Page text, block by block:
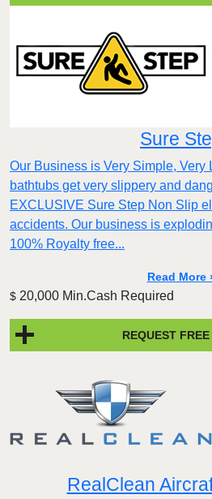
Sure
Our Business is Very Simple, Very
bathtubs get very slippery and
EXCLUSIVE Sure Step Non Slip
accidents. Our business is
100% Royalty free...
Read More
$ 20,000 Min.Cash Required
REQUEST
RealClean